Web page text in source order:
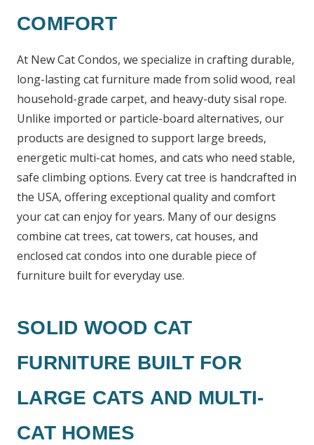
COMFORT
At New Cat Condos, we specialize in crafting durable,
long-lasting cat furniture made from solid wood, real
household-grade carpet, and heavy-duty sisal rope.
Unlike imported or particle-board alternatives, our
products are designed to support large breeds,
energetic multi-cat homes, and cats who need stable,
safe climbing options. Every cat tree is handcrafted in
the USA, offering exceptional quality and comfort
your cat can enjoy for years. Many of our designs
combine cat trees, cat towers, cat houses, and
enclosed cat condos into one durable piece of
furniture built for everyday use.
SOLID WOOD CAT
FURNITURE BUILT FOR
LARGE CATS AND MULTI-
CAT HOMES